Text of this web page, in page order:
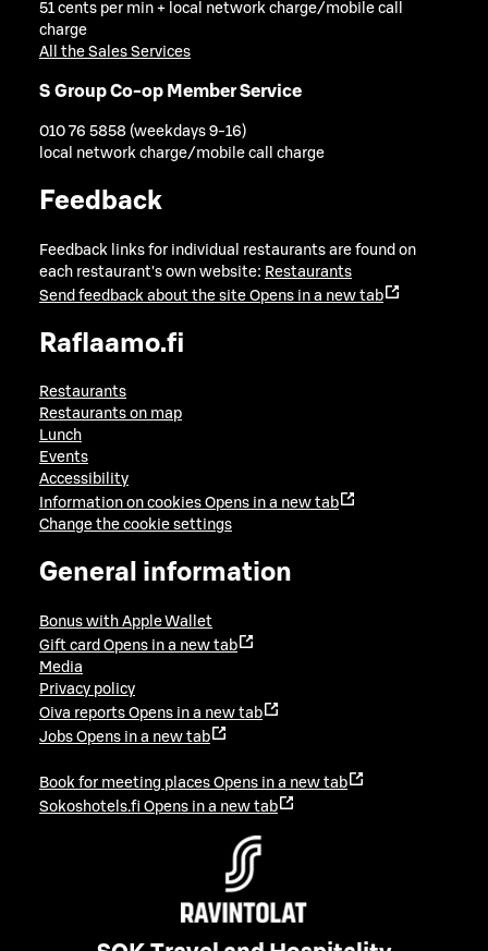
51 cents per min + local network charge/mobile call
charge
All the Sales Services
S Group Co-op Member Service
010 76 5858 (weekdays 9-16)
local network charge/mobile call charge
Feedback
Feedback links for individual restaurants are found on
each restaurant's own website: Restaurants
Send feedback about the site Opens in a new tab
Raflaamo.fi
Restaurants
Restaurants on map
Lunch
Events
Accessibility
Information on cookies Opens in a new tab
Change the cookie settings
General information
Bonus with Apple Wallet
Gift card Opens in a new tab
Media
Privacy policy
Oiva reports Opens in a new tab
Jobs Opens in a new tab
Book for meeting places Opens in a new tab
Sokoshotels.fi Opens in a new tab